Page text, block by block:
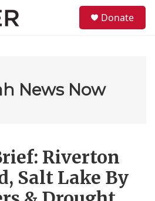
Donate
News Now
Riverton
Salt Lake By